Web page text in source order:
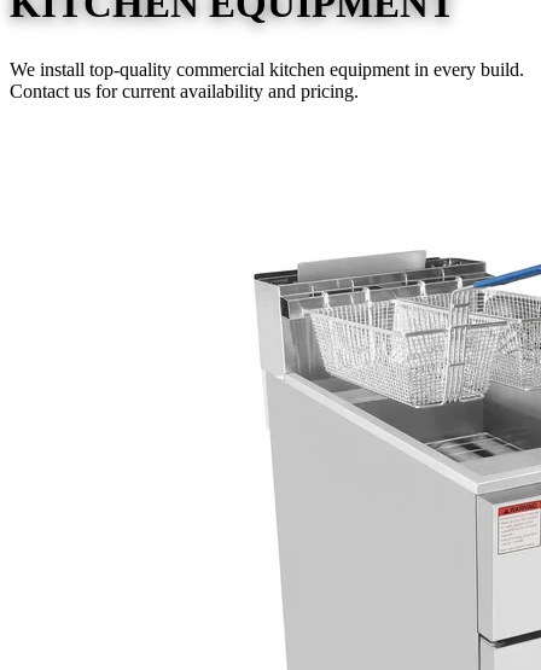
We install top-quality commercial kitchen equipment in every build.
Contact us for current availability and pricing.